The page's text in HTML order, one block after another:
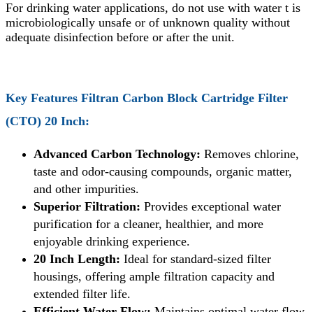
For drinking water applications, do not use with water t is
microbiologically unsafe or of unknown quality without
adequate disinfection before or after the unit.
Key Features Filtran Carbon Block Cartridge Filter
(CTO) 20 Inch:
Advanced Carbon Technology: Removes chlorine,
taste and odor-causing compounds, organic matter,
and other impurities.
Superior Filtration: Provides exceptional water
purification for a cleaner, healthier, and more
enjoyable drinking experience.
20 Inch Length: Ideal for standard-sized filter
housings, offering ample filtration capacity and
extended filter life.